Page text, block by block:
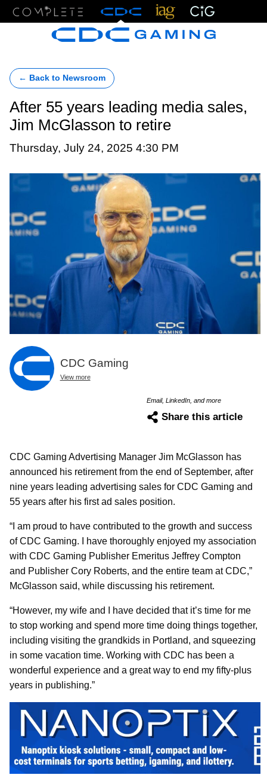
← Back to Newsroom
After 55 years leading media sales,
Jim McGlasson to retire
Thursday, July 24, 2025 4:30 PM
CDC Gaming
View more
Email, LinkedIn, and more
Share this article
CDC Gaming Advertising Manager Jim McGlasson has
announced his retirement from the end of September, after
nine years leading advertising sales for CDC Gaming and
55 years after his first ad sales position.
“I am proud to have contributed to the growth and success
of CDC Gaming. I have thoroughly enjoyed my association
with CDC Gaming Publisher Emeritus Jeffrey Compton
and Publisher Cory Roberts, and the entire team at CDC,”
McGlasson said, while discussing his retirement.
“However, my wife and I have decided that it’s time for me
to stop working and spend more time doing things together,
including visiting the grandkids in Portland, and squeezing
in some vacation time. Working with CDC has been a
wonderful experience and a great way to end my fifty-plus
years in publishing.”